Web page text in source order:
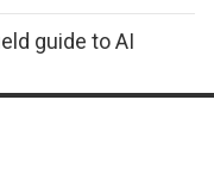
guide to AI